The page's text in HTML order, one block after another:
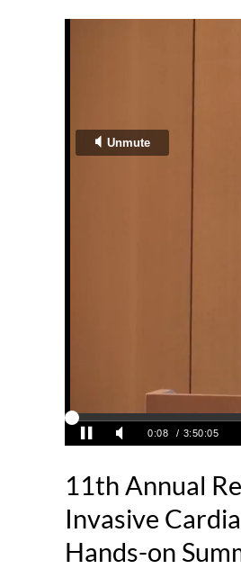
11th Annual
Invasive
Hands-on